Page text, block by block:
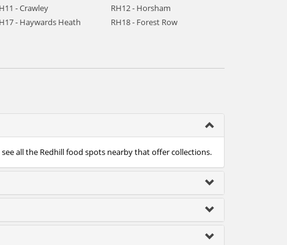
- Crawley
RH12 - Horsham
- Haywards Heath
RH18 - Forest Row
all the Redhill food spots nearby that offer collections.